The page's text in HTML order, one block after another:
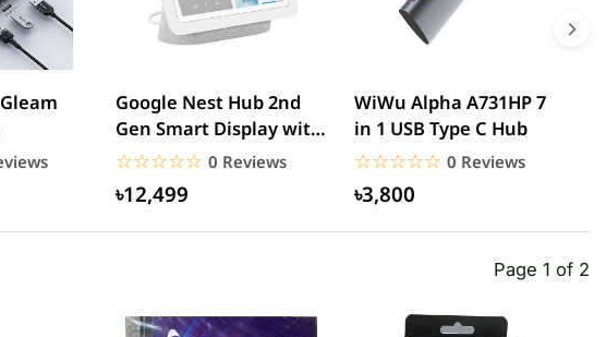
C
Google Nest Hub 2nd
Gen Smart Display with
Google Assistant
☆☆☆☆☆
★★★★★ 0 Reviews
৳12,499
WiWu Alpha A731HP 7
in 1 USB Type C Hub
☆☆☆☆☆
★★★★★ 0 Reviews
৳3,800
Page 1 of 2